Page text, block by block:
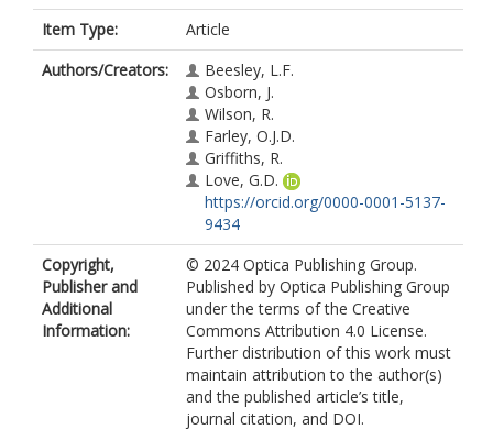
Item Type:
Article
Authors/Creators:
Beesley, L.F.
Osborn, J.
Wilson, R.
Farley, O.J.D.
Griffiths, R.
Love, G.D.
https://orcid.org/0000-0001-5137-
9434
Copyright,
Publisher and
Additional
Information:
© 2024 Optica Publishing Group.
Published by Optica Publishing Group
under the terms of the Creative
Commons Attribution 4.0 License.
Further distribution of this work must
maintain attribution to the author(s)
and the published article’s title,
journal citation, and DOI.